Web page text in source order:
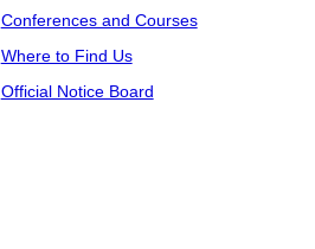
Conferences and Courses
Where to Find Us
Official Notice Board